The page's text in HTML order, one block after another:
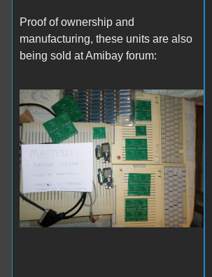
Proof of ownership and
manufacturing, these units are also
being sold at Amibay forum:
SAM_3978.JPG